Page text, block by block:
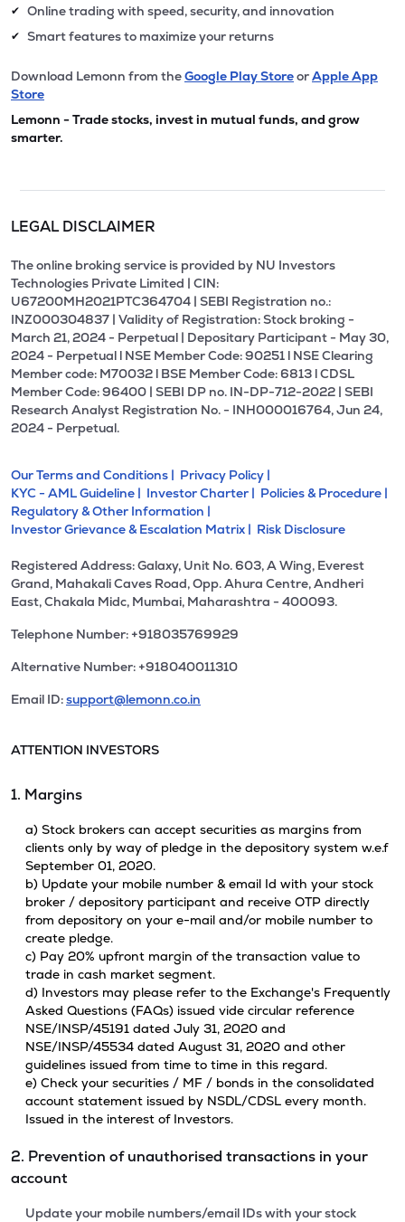
✔ Online trading with speed, security, and innovation
✔ Smart features to maximize your returns
Download Lemonn from theGoogle Play StoreorApple App
Store
Lemonn - Trade stocks, invest in mutual funds, and grow
smarter.
LEGAL DISCLAIMER
The online broking service is provided by NU Investors
Technologies Private Limited | CIN:
U67200MH2021PTC364704 | SEBI Registration no.:
INZ000304837 | Validity of Registration: Stock broking -
March 21, 2024 - Perpetual | Depositary Participant - May 30,
2024 - Perpetual l NSE Member Code: 90251 l NSE Clearing
Member code: M70032 l BSE Member Code: 6813 l CDSL
Member Code: 96400 | SEBI DP no. IN-DP-712-2022 | SEBI
Research Analyst Registration No. - INH000016764, Jun 24,
2024 - Perpetual.
Our Terms and Conditions | Privacy Policy |
KYC - AML Guideline | Investor Charter | Policies & Procedure |
Regulatory & Other Information |
Investor Grievance & Escalation Matrix | Risk Disclosure
Registered Address: Galaxy, Unit No. 603, A Wing, Everest
Grand, Mahakali Caves Road, Opp. Ahura Centre, Andheri
East, Chakala Midc, Mumbai, Maharashtra - 400093.
Telephone Number: +918035769929
Alternative Number: +918040011310
Email ID:support@lemonn.co.in
ATTENTION INVESTORS
1. Margins
a) Stock brokers can accept securities as margins from
clients only by way of pledge in the depository system w.e.f
September 01, 2020.
b) Update your mobile number & email Id with your stock
broker / depository participant and receive OTP directly
from depository on your e-mail and/or mobile number to
create pledge.
c) Pay 20% upfront margin of the transaction value to
trade in cash market segment.
d) Investors may please refer to the Exchange's Frequently
Asked Questions (FAQs) issued vide circular reference
NSE/INSP/45191 dated July 31, 2020 and
NSE/INSP/45534 dated August 31, 2020 and other
guidelines issued from time to time in this regard.
e) Check your securities / MF / bonds in the consolidated
account statement issued by NSDL/CDSL every month.
Issued in the interest of Investors.
2. Prevention of unauthorised transactions in your
account
Update your mobile numbers/email IDs with your stock